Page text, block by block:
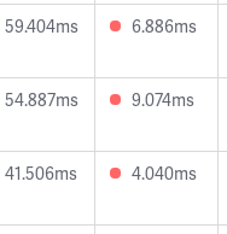
59.404ms 6.886ms
54.887ms 9.074ms
41.506ms 4.040ms